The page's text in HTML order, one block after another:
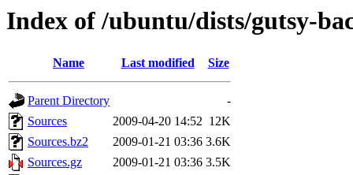
Index of /ubuntu/dists/gutsy-
Name Last modified Size
Parent Directory
-
Sources
2009-04-20 14:52 12K
Sources.bz2
2009-01-21 03:36 3.6K
Sources.gz
2009-01-21 03:36 3.5K